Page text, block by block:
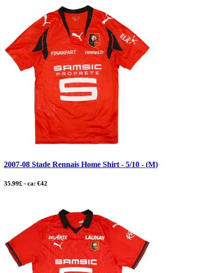
2007-08 Stade Rennais Home Shirt - 5/10 - (M)
35.99£ - ca: €42